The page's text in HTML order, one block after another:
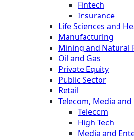
Fintech
Insurance
Life Sciences and
Manufacturing
Mining and Natural
Oil and Gas
Private Equity
Public Sector
Retail
Telecom, Media and
Telecom
High Tech
Media and